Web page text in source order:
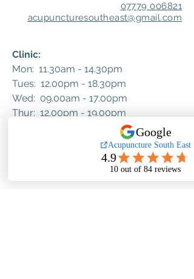
07779 006821
acupuncturesoutheast@gmail.com
Clinic:
Mon: 11.30am - 14.30pm
Tues: 12.00pm - 18.30pm
Wed: 09.00am - 17.00pm
Thur: 12.00pm - 19.00pm​​